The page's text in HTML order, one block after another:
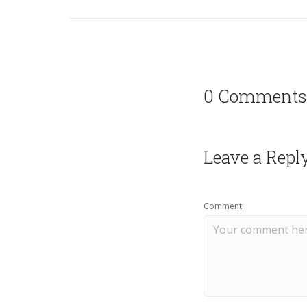
0 Comments
Leave a
Comment: